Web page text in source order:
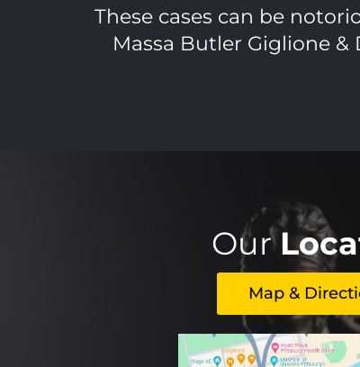
These cases can be
Massa Butler Giglione
Our
Map &